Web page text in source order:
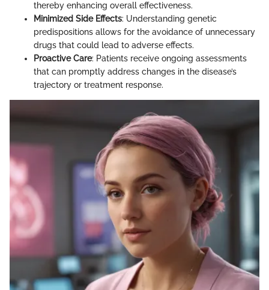
thereby enhancing overall effectiveness.
Minimized Side Effects: Understanding genetic
predispositions allows for the avoidance of unnecessary
drugs that could lead to adverse effects.
Proactive Care: Patients receive ongoing assessments
that can promptly address changes in the disease’s
trajectory or treatment response.